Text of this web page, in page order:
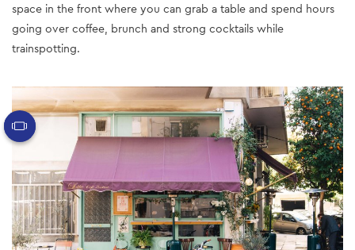
space in the front where you can grab a table and spend hours
going over coffee, brunch and strong cocktails while
trainspotting.